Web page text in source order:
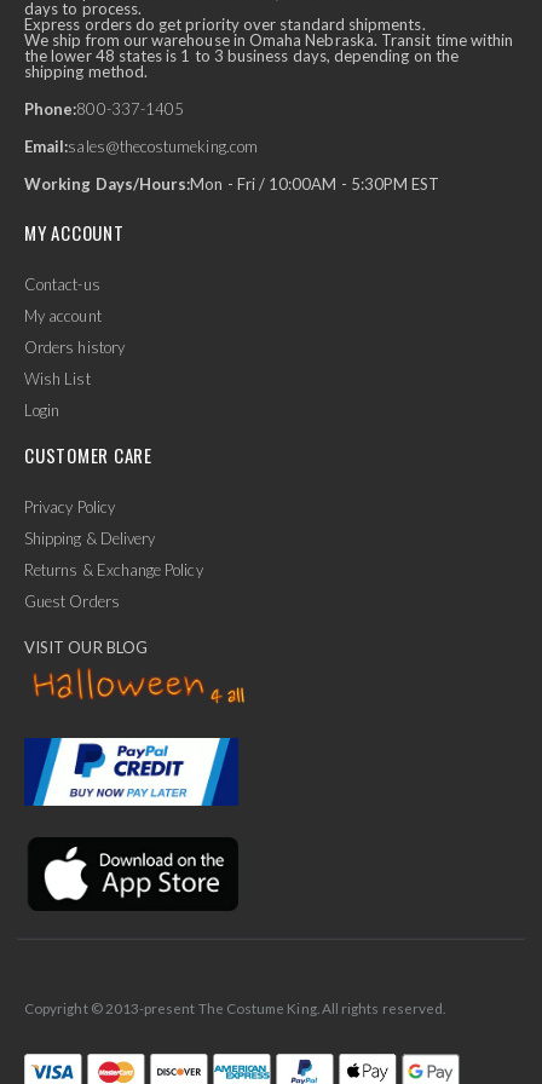
days to process.
Express orders do get priority over standard shipments.
We ship from our warehouse in Omaha Nebraska. Transit time within
the lower 48 states is 1 to 3 business days, depending on the
shipping method.
Phone:800-337-1405
Email:sales@thecostumeking.com
Working Days/Hours:Mon - Fri / 10:00AM - 5:30PM EST
MY ACCOUNT
Contact-us
My account
Orders history
Wish List
Login
CUSTOMER CARE
Privacy Policy
Shipping & Delivery
Returns & Exchange Policy
Guest Orders
VISIT OUR BLOG
Copyright © 2013-present The Costume King. All rights reserved.